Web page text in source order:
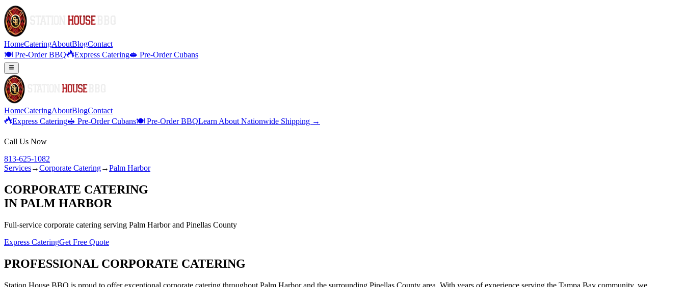
HomeCateringAboutBlogContact
🍽️ Pre-Order BBQ
Express Catering🥪 Pre-Order Cubans
HomeCateringAboutBlogContact
Express Catering🥪 Pre-Order Cubans🍽️ Pre-Order BBQLearn About Nationwide Shipping →
Call Us Now
813-625-1082
Services→Corporate Catering→Palm Harbor
CORPORATE CATERING
IN PALM HARBOR
Full-service corporate catering serving Palm Harborand Pinellas County
Express CateringGet Free Quote
PROFESSIONAL CORPORATE CATERING
Station House BBQ is proud to offer exceptional corporate catering throughout Palm Harbor and the surrounding Pinellas County area. With years of experience serving the Tampa Bay community, we